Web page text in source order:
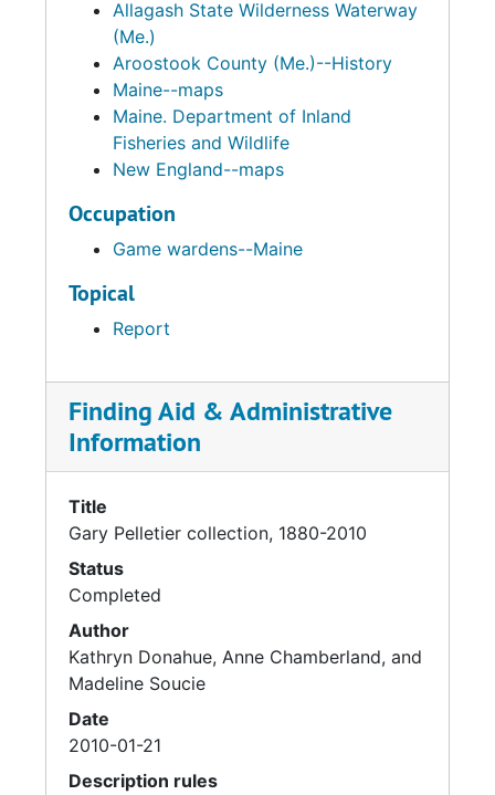
Allagash State Wilderness Waterway
(Me.)
Aroostook County (Me.)--History
Maine--maps
Maine. Department of Inland
Fisheries and Wildlife
New England--maps
Occupation
Game wardens--Maine
Topical
Report
Finding Aid & Administrative
Information
Title
Gary Pelletier collection, 1880-2010
Status
Completed
Author
Kathryn Donahue, Anne Chamberland, and
Madeline Soucie
Date
2010-01-21
Description rules